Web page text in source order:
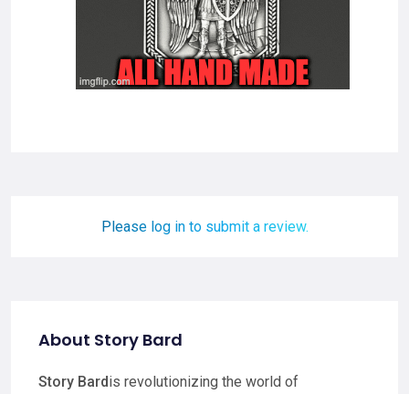
Please log in to submit a review.
About Story Bard
Story Bardis revolutionizing the world of